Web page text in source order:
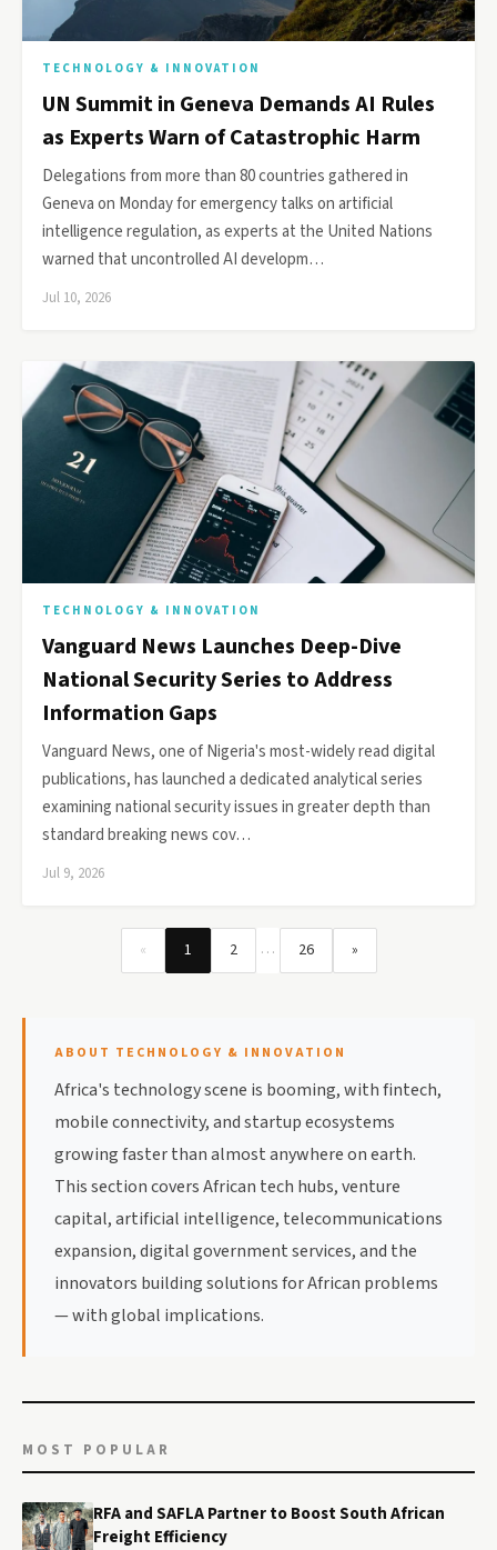
TECHNOLOGY & INNOVATION
UN Summit in Geneva Demands AI Rules
as Experts Warn of Catastrophic Harm
Delegations from more than 80 countries gathered in
Geneva on Monday for emergency talks on artificial
intelligence regulation, as experts at the United Nations
warned that uncontrolled AI developm…
Jul 10, 2026
TECHNOLOGY & INNOVATION
Vanguard News Launches Deep-Dive
National Security Series to Address
Information Gaps
Vanguard News, one of Nigeria's most-widely read digital
publications, has launched a dedicated analytical series
examining national security issues in greater depth than
standard breaking news cov…
Jul 9, 2026
« 1 2 … 26 »
ABOUT TECHNOLOGY & INNOVATION
Africa's technology scene is booming, with fintech,
mobile connectivity, and startup ecosystems
growing faster than almost anywhere on earth.
This section covers African tech hubs, venture
capital, artificial intelligence, telecommunications
expansion, digital government services, and the
innovators building solutions for African problems
— with global implications.
MOST POPULAR
RFA and SAFLA Partner to Boost South African
Freight Efficiency